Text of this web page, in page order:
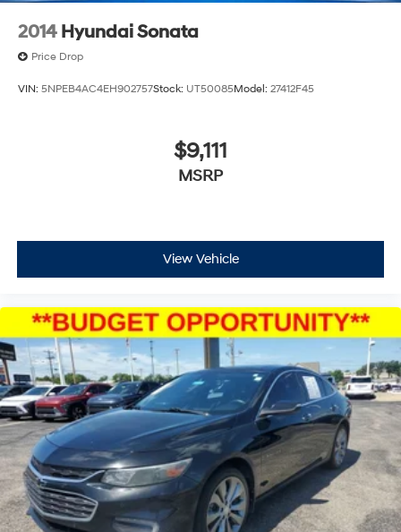
2014 Hyundai Sonata
Price Drop
VIN: 5NPEB4AC4EH902757Stock: UT50085Model: 27412F45
$9,111
MSRP
View Vehicle